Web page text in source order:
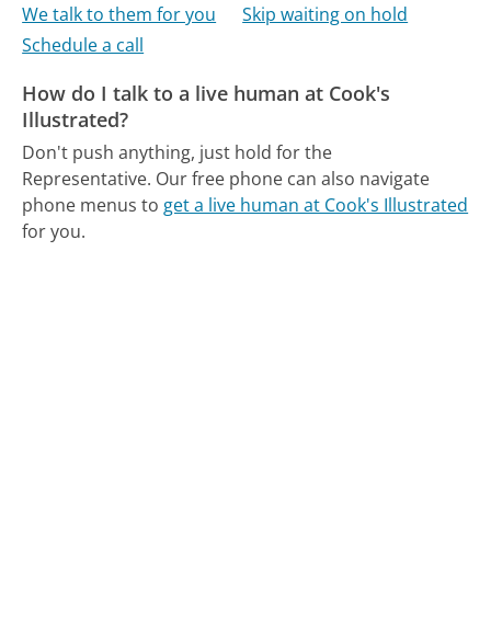
We talk to them for you
Skip waiting on hold
Schedule a call
How do I talk to a live human at Cook's
Illustrated?
Don't push anything, just hold for the
Representative. Our free phone can also navigate
phone menus to get a live human at Cook's Illustrated
for you.